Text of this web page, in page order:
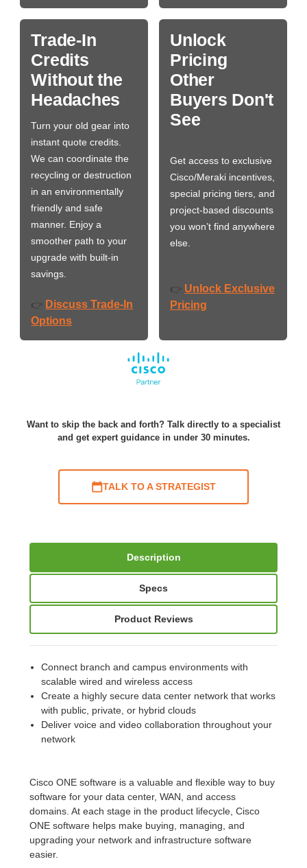
Trade-In
Credits
Without the
Headaches
Turn your old gear into
instant quote credits.
We can coordinate the
recycling or destruction
in an environmentally
friendly and safe
manner. Enjoy a
smoother path to your
upgrade with built-in
savings.
👉 Discuss Trade-In
Options
Unlock
Pricing
Other
Buyers Don't
See
Get access to exclusive
Cisco/Meraki incentives,
special pricing tiers, and
project-based discounts
you won’t find anywhere
else.
👉 Unlock Exclusive
Pricing
Want to skip the back and forth? Talk directly to a specialist
and get expert guidance in under 30 minutes.
TALK TO A STRATEGIST
Description
Specs
Product Reviews
Connect branch and campus environments with
scalable wired and wireless access
Create a highly secure data center network that works
with public, private, or hybrid clouds
Deliver voice and video collaboration throughout your
network
Cisco ONE software is a valuable and flexible way to buy
software for your data center, WAN, and access
domains. At each stage in the product lifecycle, Cisco
ONE software helps make buying, managing, and
upgrading your network and infrastructure software
easier.